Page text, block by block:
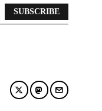
SUBSCRIBE